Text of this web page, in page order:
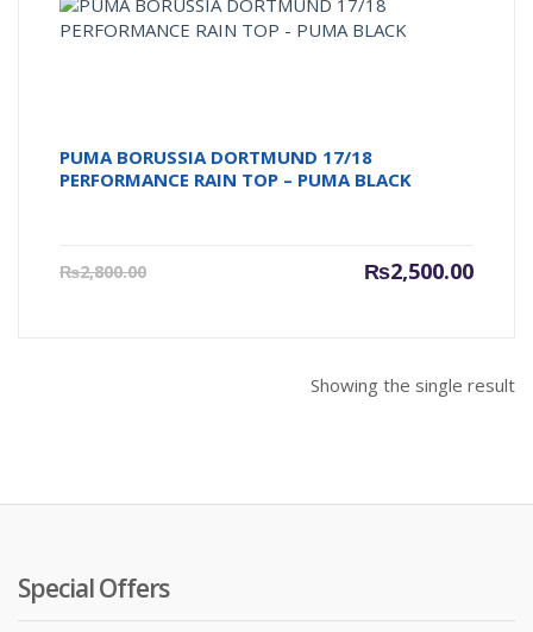
PUMA BORUSSIA DORTMUND 17/18
PERFORMANCE RAIN TOP – PUMA BLACK
₨2,800.00 ₨2,500.00
Current
Showing the single result
Special Offers